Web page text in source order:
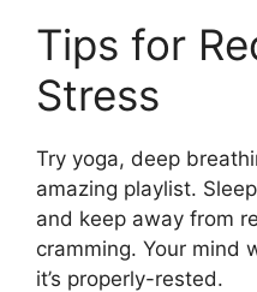
Tips for
Stress
Try yoga, deep
amazing playlist.
and keep away from
cramming. Your mind
it’s properly-rested.